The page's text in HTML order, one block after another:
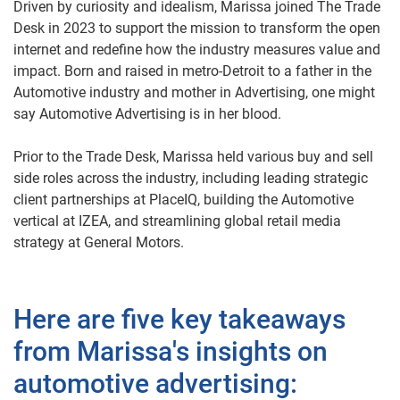
Driven by curiosity and idealism, Marissa joined The Trade
Desk in 2023 to support the mission to transform the open
internet and redefine how the industry measures value and
impact. Born and raised in metro-Detroit to a father in the
Automotive industry and mother in Advertising, one might
say Automotive Advertising is in her blood.
Prior to the Trade Desk, Marissa held various buy and sell
side roles across the industry, including leading strategic
client partnerships at PlaceIQ, building the Automotive
vertical at IZEA, and streamlining global retail media
strategy at General Motors.
Here are five key takeaways
from Marissa's insights on
automotive advertising: